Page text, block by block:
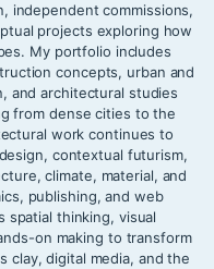
independent commissions,
projects exploring how
My portfolio includes
concepts, urban and
and architectural studies
from dense cities to the
work continues to
contextual futurism,
climate, material, and
publishing, and web
spatial thinking, visual
on making to transform
clay, digital media, and the